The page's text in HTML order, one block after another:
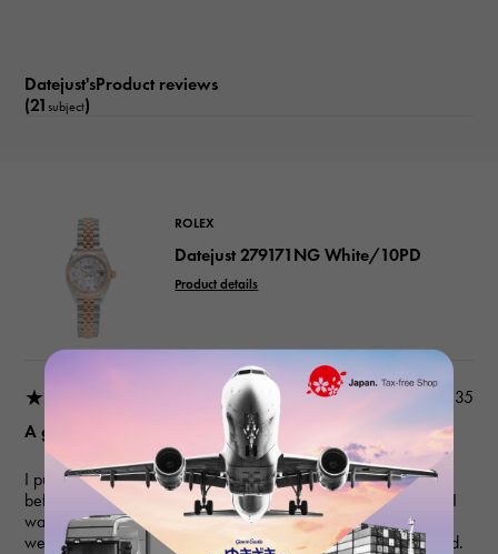
Date display
Datejust'sProduct reviews
(21 subject)
ROLEX
Datejust 279171NG White/10PD
Product details
★★★★★
2026/03/18 22:03:35
A gift for my wife
I purchased a gift for an anniversary. I've used this service
before, and they always provide polite and helpful service, so I
was able to purchase the item I wanted smoothly this time as
well. My wife loved it and was very happy, so I'm very satisfied.